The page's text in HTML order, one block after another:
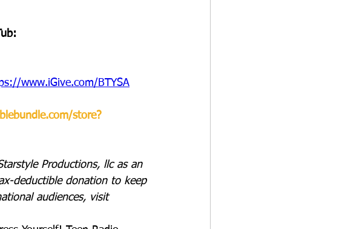
www.iGive.com/BTYSA
store?
Productions, llc as an
deductible donation to keep
audiences, visit